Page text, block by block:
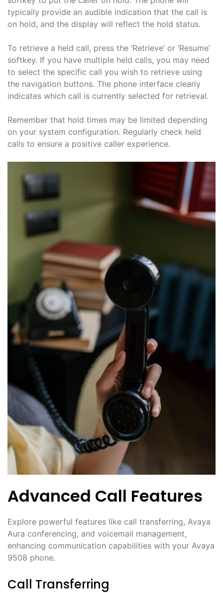
typically provide an audible indication that the call is
on hold, and the display will reflect the hold status.
To retrieve a held call, press the ‘Retrieve’ or ‘Resume’
softkey. If you have multiple held calls, you may need
to select the specific call you wish to retrieve using
the navigation buttons. The phone interface clearly
indicates which call is currently selected for retrieval.
Remember that hold times may be limited depending
on your system configuration. Regularly check held
calls to ensure a positive caller experience.
Advanced Call Features
Explore powerful features like call transferring, Avaya
Aura conferencing, and voicemail management,
enhancing communication capabilities with your Avaya
9508 phone.
Call Transferring